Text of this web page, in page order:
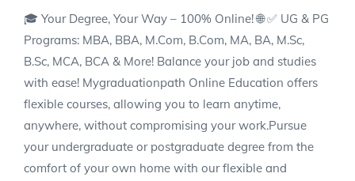
🎓 Your Degree, Your Way – 100% Online! 🌐 ✅ UG & PG
Programs: MBA, BBA, M.Com, B.Com, MA, BA, M.Sc,
B.Sc, MCA, BCA & More! Balance your job and studies
with ease! Mygraduationpath Online Education offers
flexible courses, allowing you to learn anytime,
anywhere, without compromising your work.Pursue
your undergraduate or postgraduate degree from the
comfort of your own home with our flexible and